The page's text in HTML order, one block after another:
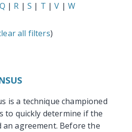
Q | R |S | T |V |W
all filters)
is a technique championed
to quickly determine if the
an agreement. Before the